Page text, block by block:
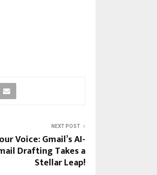
NEXT POST
Voice: Gmail’s AI-
Drafting Takes a
Stellar Leap!